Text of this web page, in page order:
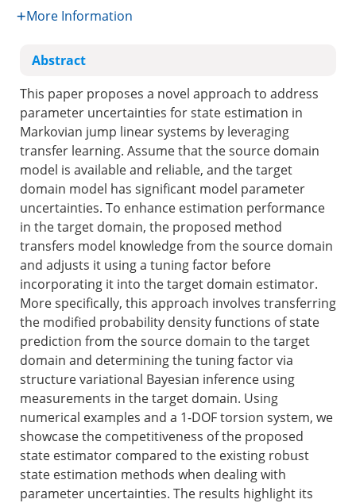
More Information
Abstract
This paper proposes a novel approach to address
parameter uncertainties for state estimation in
Markovian jump linear systems by leveraging
transfer learning. Assume that the source domain
model is available and reliable, and the target
domain model has significant model parameter
uncertainties. To enhance estimation performance
in the target domain, the proposed method
transfers model knowledge from the source domain
and adjusts it using a tuning factor before
incorporating it into the target domain estimator.
More specifically, this approach involves transferring
the modified probability density functions of state
prediction from the source domain to the target
domain and determining the tuning factor via
structure variational Bayesian inference using
measurements in the target domain. Using
numerical examples and a 1-DOF torsion system, we
showcase the competitiveness of the proposed
state estimator compared to the existing robust
state estimation methods when dealing with
parameter uncertainties. The results highlight its